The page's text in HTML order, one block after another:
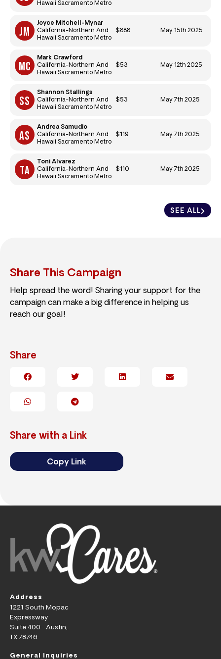
SEE ALL
Hawaii Sacramento Metro
Joyce Mitchell-Mynar
California-Northern And
Hawaii Sacramento Metro
$888 May 15th 2025
Mark Crawford
California-Northern And
Hawaii Sacramento Metro
$53 May 12th 2025
Shannon Stallings
California-Northern And
Hawaii Sacramento Metro
$53 May 7th 2025
Andrea Samudio
California-Northern And
Hawaii Sacramento Metro
$119 May 7th 2025
Toni Alvarez
California-Northern And
Hawaii Sacramento Metro
$110 May 7th 2025
Share This Campaign
Help spread the word! Sharing your support for the
campaign can make a big difference in helping us
reach our goal!
Share
Share with a Link
Copy Link
Address
1221 South Mopac
Expressway
Suite 400 Austin,
TX 78746
General Inquiries